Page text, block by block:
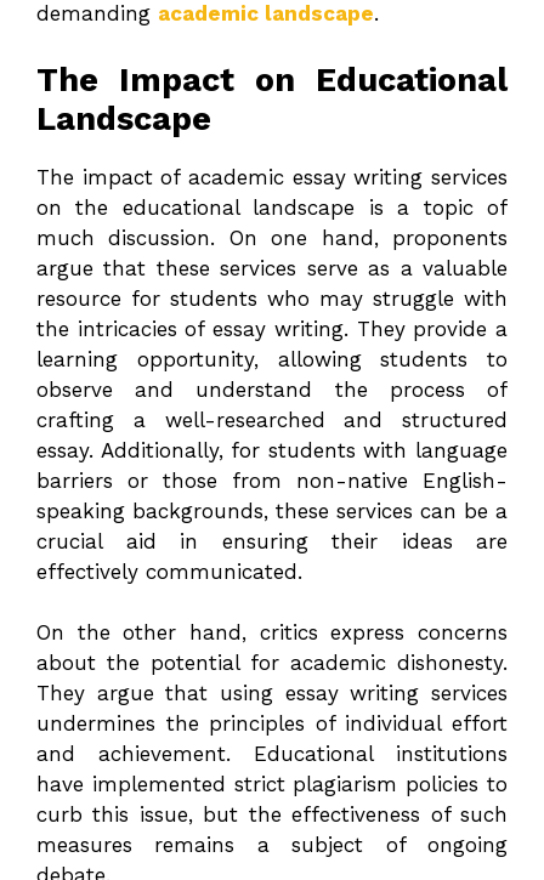
demanding academic landscape.
The Impact on Educational
Landscape
The impact of academic essay writing services
on the educational landscape is a topic of
much discussion. On one hand, proponents
argue that these services serve as a valuable
resource for students who may struggle with
the intricacies of essay writing. They provide a
learning opportunity, allowing students to
observe and understand the process of
crafting a well-researched and structured
essay. Additionally, for students with language
barriers or those from non-native English-
speaking backgrounds, these services can be a
crucial aid in ensuring their ideas are
effectively communicated.
On the other hand, critics express concerns
about the potential for academic dishonesty.
They argue that using essay writing services
undermines the principles of individual effort
and achievement. Educational institutions
have implemented strict plagiarism policies to
curb this issue, but the effectiveness of such
measures remains a subject of ongoing